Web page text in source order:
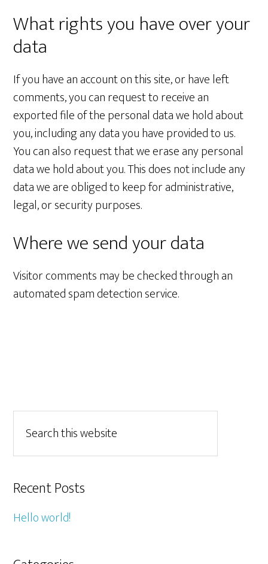
What rights you have over your
data
If you have an account on this site, or have left
comments, you can request to receive an
exported file of the personal data we hold about
you, including any data you have provided to us.
You can also request that we erase any personal
data we hold about you. This does not include any
data we are obliged to keep for administrative,
legal, or security purposes.
Where we send your data
Visitor comments may be checked through an
automated spam detection service.
Recent Posts
Hello world!